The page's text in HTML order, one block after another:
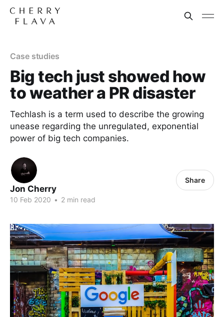
Case studies
Big tech just showed how
to weather a PR disaster
Techlash is a term used to describe the growing
unease regarding the unregulated, exponential
power of big tech companies.
Jon Cherry
10 Feb 2020 • 2 min read
Share